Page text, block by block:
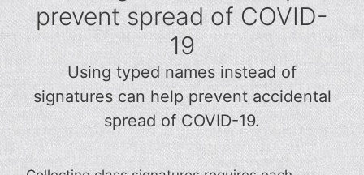
prevent spread of COVID-
19
Using typed names instead of
signatures can help prevent accidental
spread of COVID-19.